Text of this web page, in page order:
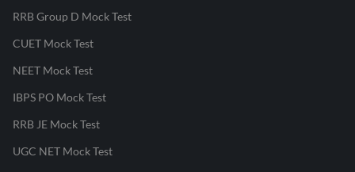
RRB Group D Mock Test
CUET Mock Test
NEET Mock Test
IBPS PO Mock Test
RRB JE Mock Test
UGC NET Mock Test